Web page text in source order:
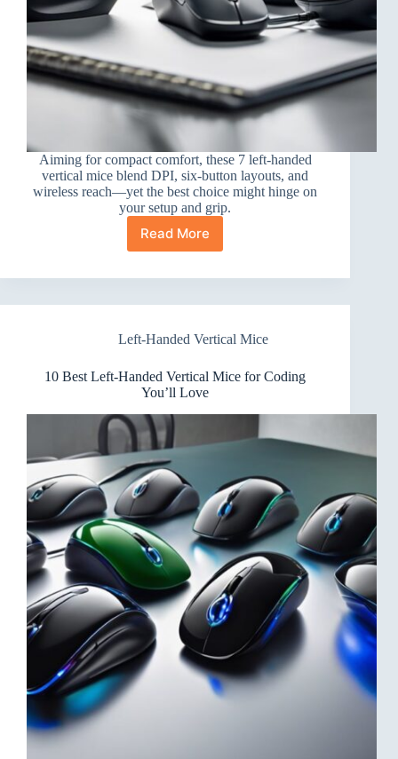
Aiming for compact comfort, these 7 left-handed
vertical mice blend DPI, six-button layouts, and
wireless reach—yet the best choice might hinge on
your setup and grip.
Read More
7
Left-
Vertical
for
Hands
Left-Handed Vertical Mice
10 Best Left-Handed Vertical Mice for Coding
You’ll Love